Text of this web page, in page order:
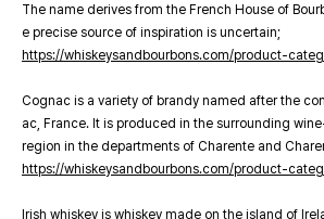
The name derives from the French House of
e precise source of inspiration is uncertain;
https://whiskeysandbourbons.com/product-
Cognac is a variety of brandy named after the
ac, France. It is produced in the surrounding
region in the departments of Charente and
https://whiskeysandbourbons.com/product-
Irish whiskey is whiskey made on the island of